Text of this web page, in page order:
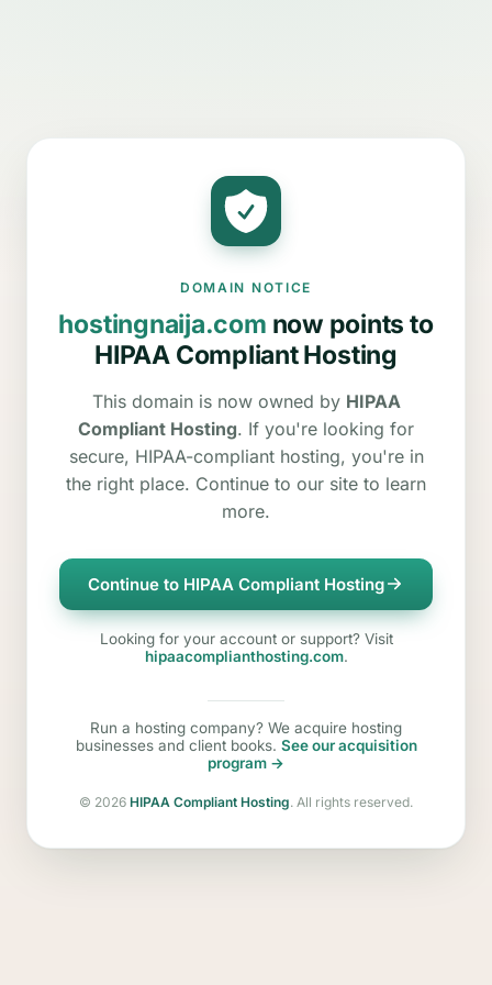
DOMAIN NOTICE
hostingnaija.com now points to
HIPAA Compliant Hosting
This domain is now owned by HIPAA
Compliant Hosting. If you're looking for
secure, HIPAA-compliant hosting, you're in
the right place. Continue to our site to learn
more.
Continue to HIPAA Compliant Hosting
Looking for your account or support? Visit
hipaacomplianthosting.com.
Run a hosting company? We acquire hosting
businesses and client books. See our acquisition
program →
© 2026 HIPAA Compliant Hosting. All rights reserved.